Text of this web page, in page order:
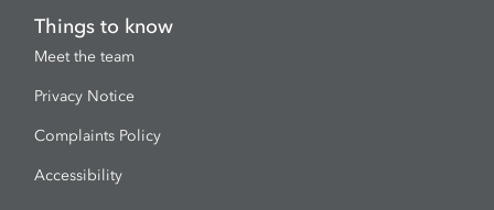
Things to know
Meet the team
Privacy Notice
Complaints Policy
Accessibility